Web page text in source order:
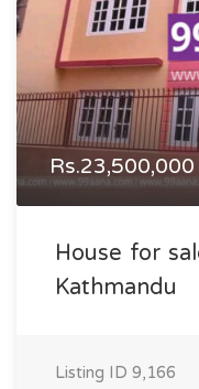
Rs.23,500,000
House for
Kathmandu
Listing ID 9,166